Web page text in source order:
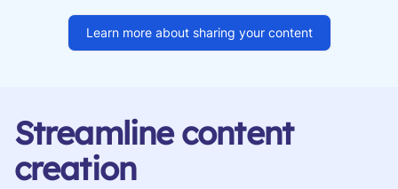
Learn more about sharing your content
Streamline content
creation